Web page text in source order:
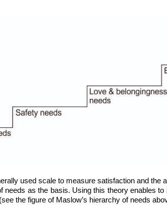
used scale to measure satisfaction and the
needs as the basis. Using this theory enables
the figure of Maslow’s hierarchy of needs